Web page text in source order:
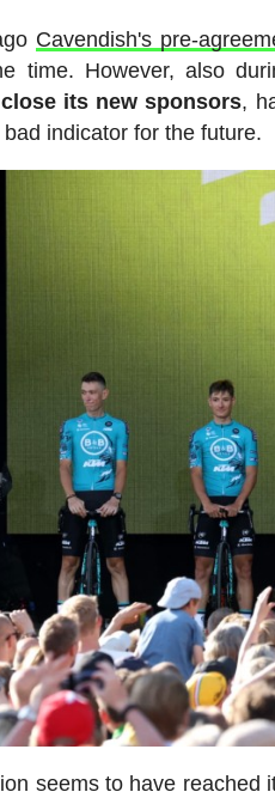
Cavendish's pre-
time. However, also
its new sponsors,
indicator for the future.
seems to have